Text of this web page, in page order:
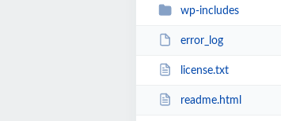
wp-includes
error_log
license.txt
readme.html